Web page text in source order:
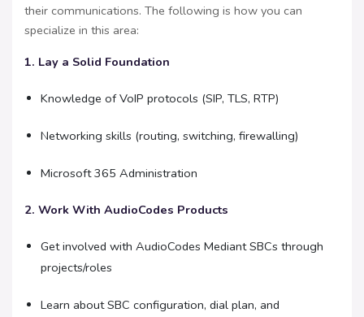
their communications. The following is how you can
specialize in this area:
1. Lay a Solid Foundation
Knowledge of VoIP protocols (SIP, TLS, RTP)
Networking skills (routing, switching, firewalling)
Microsoft 365 Administration
2. Work With AudioCodes Products
Get involved with AudioCodes Mediant SBCs through
projects/roles
Learn about SBC configuration, dial plan, and